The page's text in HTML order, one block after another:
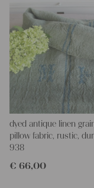
dyed antique linen
pillow fabric, rustic,
938
€ 66,00